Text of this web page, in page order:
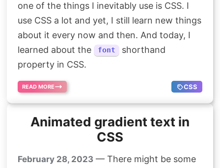
one of the things I inevitably use is CSS. I
use CSS a lot and yet, I still learn new things
about it every now and then. And today, I
learned about the
font
shorthand
property in CSS.
READ MORE CSS
Animated gradient text in
CSS
February 28, 2023 — There might be some